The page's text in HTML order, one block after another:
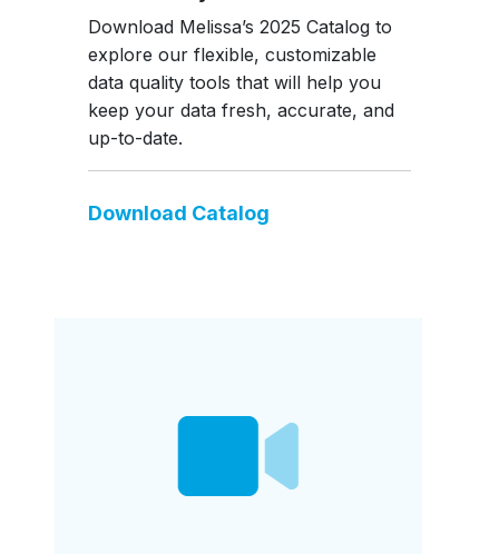
Download Melissa’s 2025 Catalog to
explore our flexible, customizable
data quality tools that will help you
keep your data fresh, accurate, and
up-to-date.
Download Catalog